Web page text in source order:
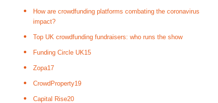
How are crowdfunding platforms combating the coronavirus
impact?
Top UK crowdfunding fundraisers: who runs the show
Funding Circle UK15
Zopa17
CrowdProperty19
Capital Rise20